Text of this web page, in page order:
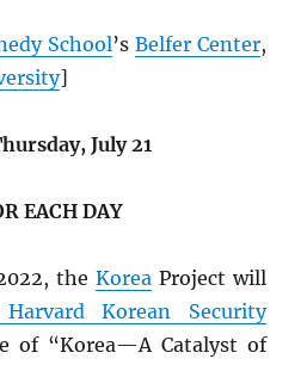
School’s Belfer Center,
]
July 21
EACH DAY
the KoreaProject will
Korean Security
of “Korea—A Catalyst of